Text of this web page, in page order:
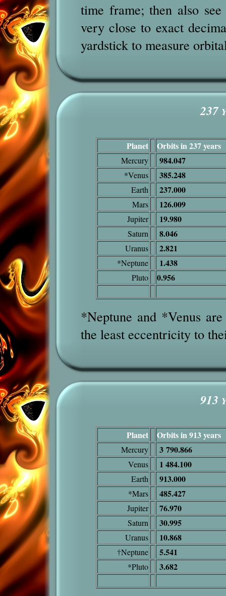
time frame; then also
very close to exact
yardstick to measure
237
Planet Orbits in 237 years
Mercury 984.047
*Venus 385.248
Earth 237.000
Mars 126.009
Jupiter 19.980
Saturn 8.046
Uranus 2.821
*Neptune 1.438
Pluto 0.956
*Neptune and *Venus
the least eccentricity to
913
Planet Orbits in 913 years
Mercury 3 790.866
Venus 1 484.100
Earth 913.000
*Mars 485.427
Jupiter 76.970
Saturn 30.995
Uranus 10.868
†Neptune 5.541
*Pluto 3.682